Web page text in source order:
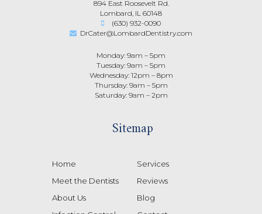
894 East Roosevelt Rd.
Lombard, IL 60148
(630) 932-0090
DrCater@LombardDentistry.com
Monday: 9am – 5pm
Tuesday: 9am – 5pm
Wednesday: 12pm – 8pm
Thursday: 9am – 5pm
Saturday: 9am – 2pm
Sitemap
Home
Meet the Dentists
About Us
Services
Reviews
Blog